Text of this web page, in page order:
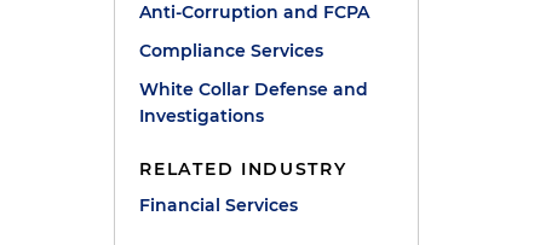
Anti-Corruption and FCPA
Compliance Services
White Collar Defense and
Investigations
RELATED INDUSTRY
Financial Services